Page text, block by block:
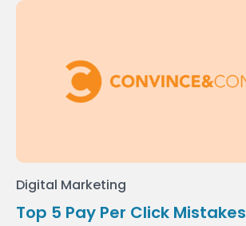
Digital Marketing
Top 5 Pay Per Click Mistakes